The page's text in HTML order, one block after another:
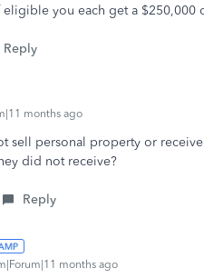
you each get a $250,000
Reply
months ago
sell personal property or
did not receive?
Reply
months ago